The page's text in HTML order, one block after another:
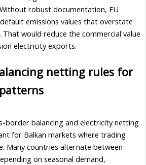
robust documentation, EU
emissions values that overstate
would reduce the commercial value
electricity exports.
netting rules for
border balancing and electricity netting
for Balkan markets where trading
Many countries alternate between
on seasonal demand,